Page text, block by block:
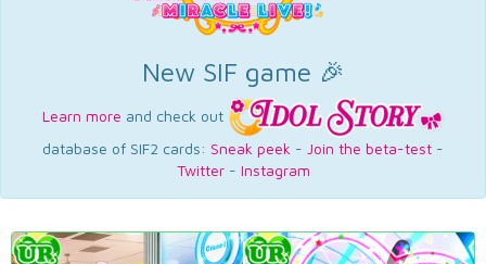
New SIF game 🎉
Learn more and check out
database of SIF2 cards: Sneak peek - Join the beta-test -
Twitter- Instagram